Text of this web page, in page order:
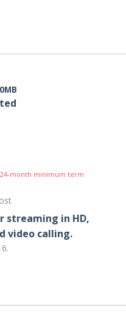
month minimum term
streaming in HD,
video calling​.